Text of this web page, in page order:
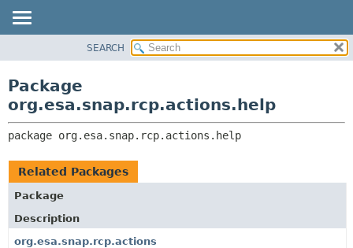
CLASS
TREE
DEPRECATED
INDEX
CLASSES AND INTERFACES
SEARCH
Package
org.esa.snap.rcp.actions.help
package org.esa.snap.rcp.actions.help
Related Packages
Package
Description
org.esa.snap.rcp.actions